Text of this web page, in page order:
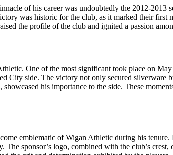
of his career was undoubtedly the 2012-2013
was historic for the club, as it marked their first
the profile of the club and ignited a passion
One of the most significant took place on
City side. The victory not only secured
his importance to the side. These
emblematic of Wigan Athletic during his
sponsor’s logo, combined with the club’s